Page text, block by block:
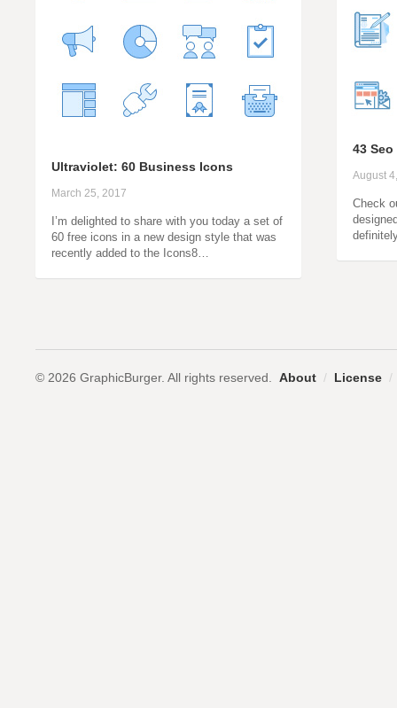
43
August
Check
Ultraviolet: 60 Business Icons
March 25, 2017
I’m delighted to share with you today a set of
60 free icons in a new design style that was
recently added to the Icons8…
© 2026 GraphicBurger. All rights reserved. About / License /